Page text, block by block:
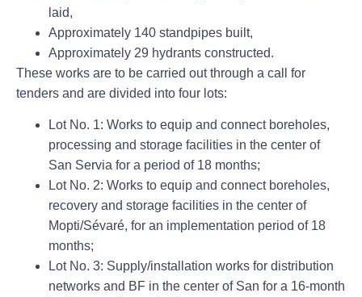
laid,
Approximately 140 standpipes built,
Approximately 29 hydrants constructed.
These works are to be carried out through a call for
tenders and are divided into four lots:
Lot No. 1: Works to equip and connect boreholes,
processing and storage facilities in the center of
San Servia for a period of 18 months;
Lot No. 2: Works to equip and connect boreholes,
recovery and storage facilities in the center of
Mopti/Sévaré, for an implementation period of 18
months;
Lot No. 3: Supply/installation works for distribution
networks and BF in the center of San for a 16-month